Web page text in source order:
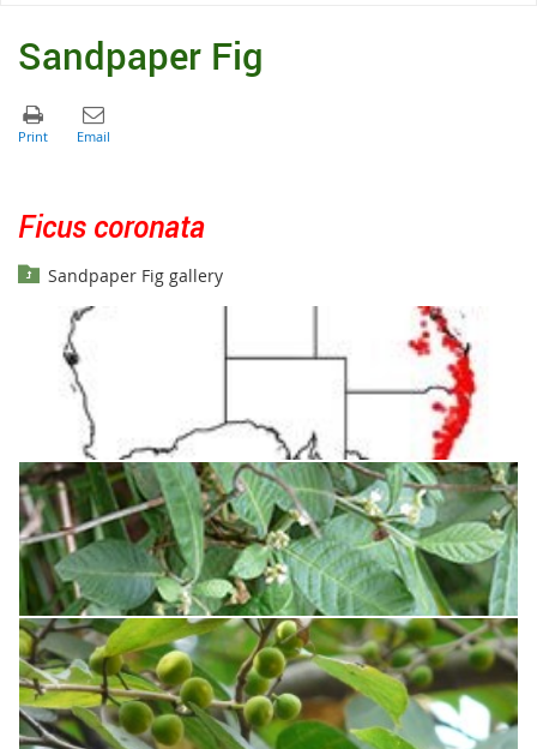
Sandpaper Fig
Ficus coronata
Sandpaper Fig gallery